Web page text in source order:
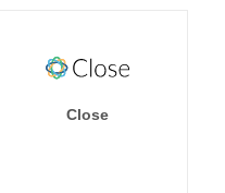
Close